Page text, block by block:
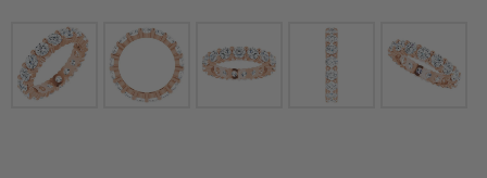
Click image to zoom in.